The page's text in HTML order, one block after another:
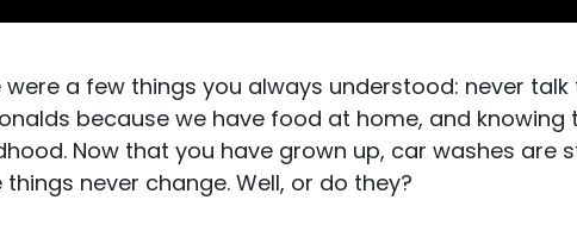
were a few things you always understood: never
because we have food at home, and
Now that you have grown up, car washes are
never change. Well, or do they?